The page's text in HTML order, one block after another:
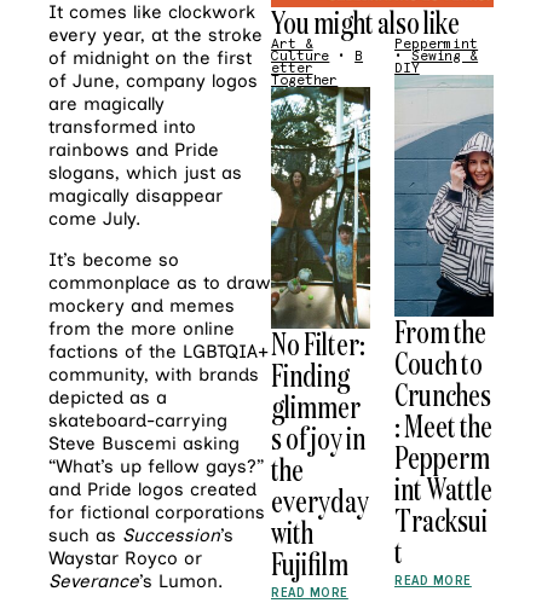
It comes like clockwork
every year, at the stroke
of midnight on the first
of June, company logos
are magically
transformed into
rainbows and Pride
slogans, which just as
magically disappear
come July.
It’s become so
commonplace as to draw
mockery and memes
from the more online
factions of the LGBTQIA+
community, with brands
depicted as a
skateboard-carrying
Steve Buscemi asking
“What’s up fellow gays?”
and Pride logos created
for fictional corporations
such as Succession’s
Waystar Royco or
Severance’s Lumon.
You might also like
Art &
Culture • B
etter
Together
No Filter:
Finding
glimmer
s of joy in
the
everyday
with
Fujifilm
READ MORE
Peppermint
•Sewing &
DIY
From the
Couch to
Crunches
: Meet the
Pepperm
int Wattle
Tracksui
t
READ MORE